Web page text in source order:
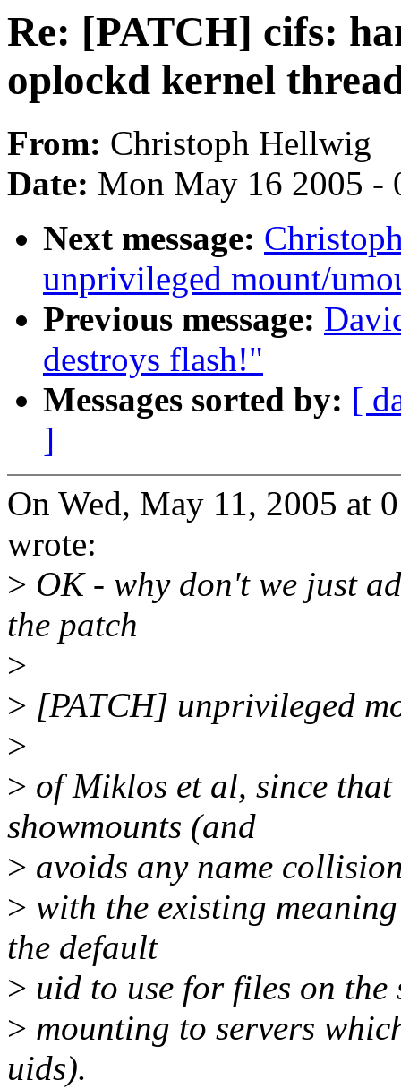
Re: [PATCH] cifs:
oplockd kernel
From: Christoph Hellwig
Date: Mon May 16 2005 -
Next message:
unprivileged mount/
Previous message:
destroys flash!"
Messages sorted by: [
]
On Wed, May 11, 2005 at
wrote:
> OK - why don't we just
the patch
>
> [PATCH] unprivileged
>
> of Miklos et al, since that
showmounts (and
> avoids any name
> with the existing
the default
> uid to use for files on the
> mounting to servers
uids).